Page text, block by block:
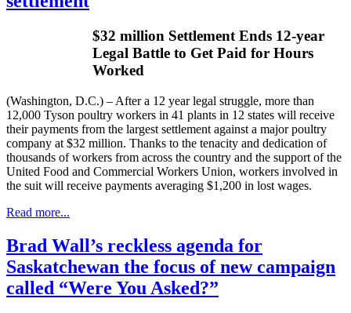
$32 million Settlement Ends 12-year
Legal Battle to Get Paid for Hours
Worked
(Washington, D.C.) – After a 12 year legal struggle, more than
12,000 Tyson poultry workers in 41 plants in 12 states will receive
their payments from the largest settlement against a major poultry
company at $32 million. Thanks to the tenacity and dedication of
thousands of workers from across the country and the support of the
United Food and Commercial Workers Union, workers involved in
the suit will receive payments averaging $1,200 in lost wages.
Read more...
Brad Wall’s reckless agenda for
Saskatchewan the focus of new campaign
called “Were You Asked?”